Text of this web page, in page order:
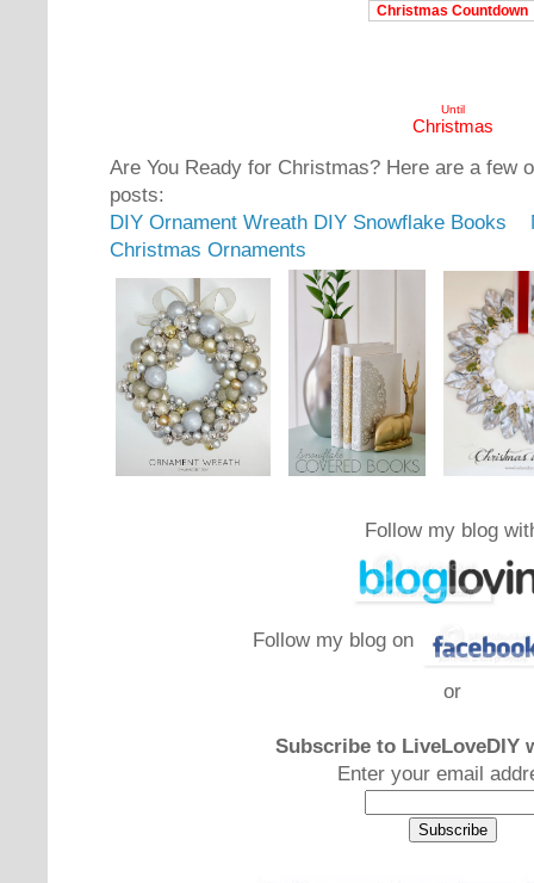
Christmas Countdown
Until
Christmas
Are You Ready for Christmas? Here are a few
posts:
DIY Ornament Wreath DIY Snowflake Books
Christmas Ornaments
Follow my blog
Follow my blog on
or
Subscribe to LiveLoveDIY
Enter your email